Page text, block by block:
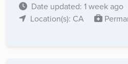
Date updated: 1 week ago
Location(s): CA